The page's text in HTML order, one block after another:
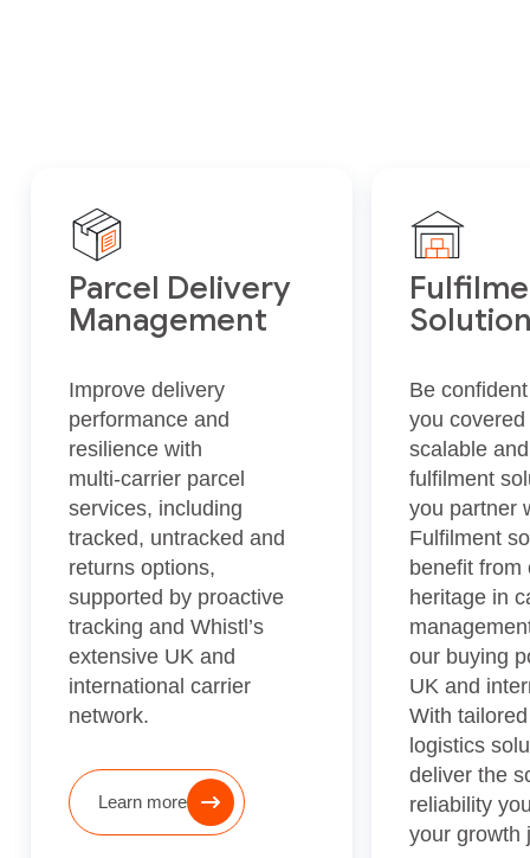
Parcel Delivery
Management
Improve delivery
performance and
resilience with
multi‑carrier parcel
services, including
tracked, untracked and
returns options,
supported by proactive
tracking and Whistl’s
extensive UK and
international carrier
network.
Learn more
Be
you
scalable
fulfilment
you partner
Fulfilment
benefit from
heritage in
our buying
UK and
With
logistics
deliver the
reliability
your growth